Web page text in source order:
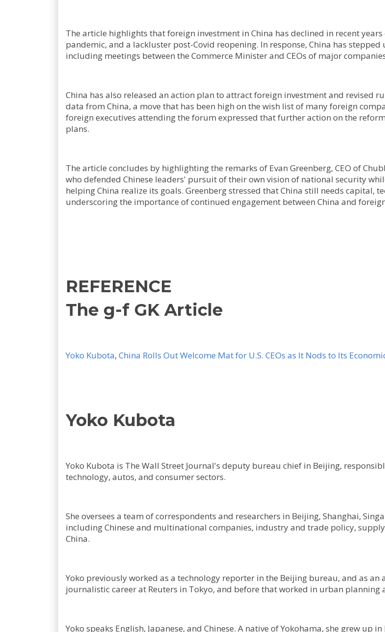
The article highlights that foreign investment in China has declined in recent
pandemic, and a lackluster post-Covid reopening. In response, China has
including meetings between the Commerce Minister and CEOs of major
China has also released an action plan to attract foreign investment and revised
data from China, a move that has been high on the wish list of many foreign
foreign executives attending the forum expressed that further action on the
plans.
The article concludes by highlighting the remarks of Evan Greenberg, CEO of
who defended Chinese leaders' pursuit of their own vision of national security
helping China realize its goals. Greenberg stressed that China still needs capital,
underscoring the importance of continued engagement between China and
REFERENCE
The g-f GK Article
Yoko Kubota, China Rolls Out Welcome Mat for U.S. CEOs as It Nods to Its
Yoko Kubota
Yoko Kubota is The Wall Street Journal's deputy bureau chief in Beijing,
technology, autos, and consumer sectors.
She oversees a team of correspondents and researchers in Beijing, Shanghai,
including Chinese and multinational companies, industry and trade policy,
China.
Yoko previously worked as a technology reporter in the Beijing bureau, and as
journalistic career at Reuters in Tokyo, and before that worked in urban planning
Yoko speaks English, Japanese, and Chinese. A native of Yokohama, she grew up